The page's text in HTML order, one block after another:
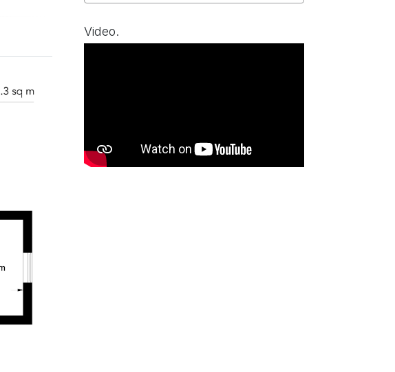
Video.